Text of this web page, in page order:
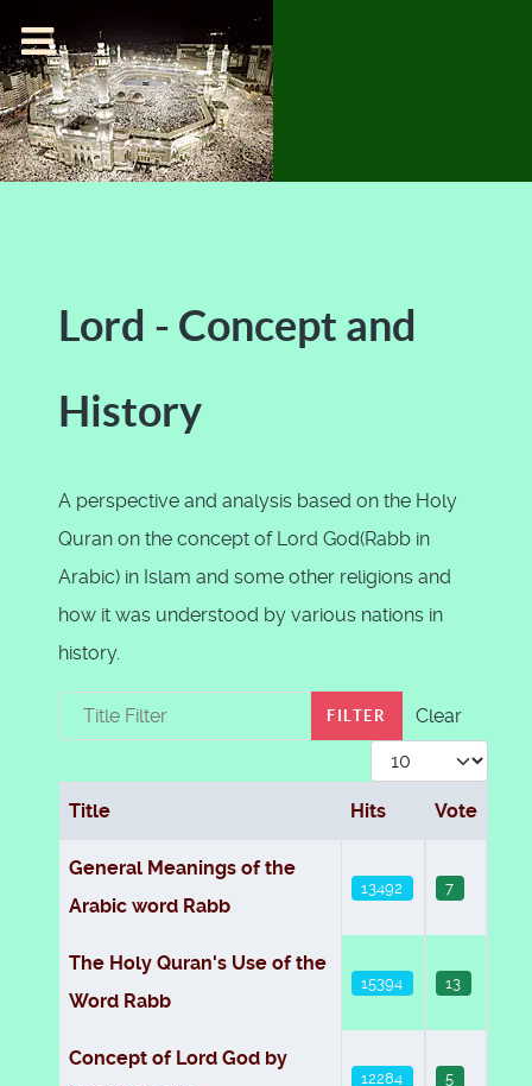
Lord - Concept and
History
A perspective and analysis based on the Holy
Quran on the concept of Lord God(Rabb in
Arabic) in Islam and some other religions and
how it was understood by various nations in
history.
Title Filter FILTER
Clear
Display #
Articles
Title Hits Vote
General Meanings of the
Arabic word Rabb
13492 7
The Holy Quran's Use of the
Word Rabb
15394 13
Concept of Lord God by
12284 5